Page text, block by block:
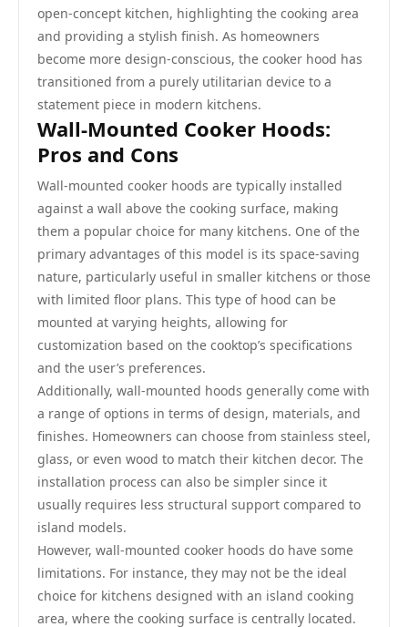
open-concept kitchen, highlighting the cooking area
and providing a stylish finish. As homeowners
become more design-conscious, the cooker hood has
transitioned from a purely utilitarian device to a
statement piece in modern kitchens.
Wall-Mounted Cooker Hoods:
Pros and Cons
Wall-mounted cooker hoods are typically installed
against a wall above the cooking surface, making
them a popular choice for many kitchens. One of the
primary advantages of this model is its space-saving
nature, particularly useful in smaller kitchens or those
with limited floor plans. This type of hood can be
mounted at varying heights, allowing for
customization based on the cooktop’s specifications
and the user’s preferences.
Additionally, wall-mounted hoods generally come with
a range of options in terms of design, materials, and
finishes. Homeowners can choose from stainless steel,
glass, or even wood to match their kitchen decor. The
installation process can also be simpler since it
usually requires less structural support compared to
island models.
However, wall-mounted cooker hoods do have some
limitations. For instance, they may not be the ideal
choice for kitchens designed with an island cooking
area, where the cooking surface is centrally located.